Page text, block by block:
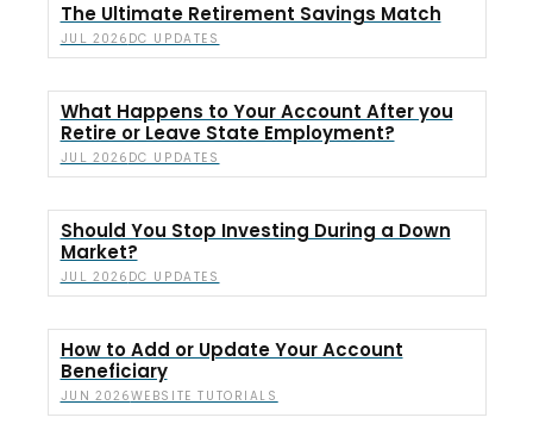
The Ultimate Retirement Savings Match
JUL 2026DC UPDATES
What Happens to Your Account After you
Retire or Leave State Employment?
JUL 2026DC UPDATES
Should You Stop Investing During a Down
Market?
JUL 2026DC UPDATES
How to Add or Update Your Account
Beneficiary
JUN 2026WEBSITE TUTORIALS